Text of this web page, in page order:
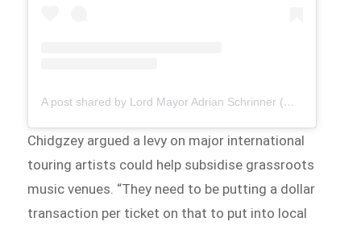
A post shared by Lord Mayor Adrian Schrinner (@brisbane.lordmayor)
Chidgzey argued a levy on major international
touring artists could help subsidise grassroots
music venues. “They need to be putting a dollar
transaction per ticket on that to put into local